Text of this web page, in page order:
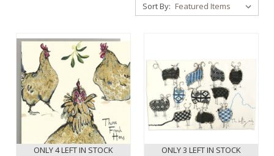
Sort By:
ONLY 4 LEFT IN STOCK ONLY 3 LEFT IN STOCK